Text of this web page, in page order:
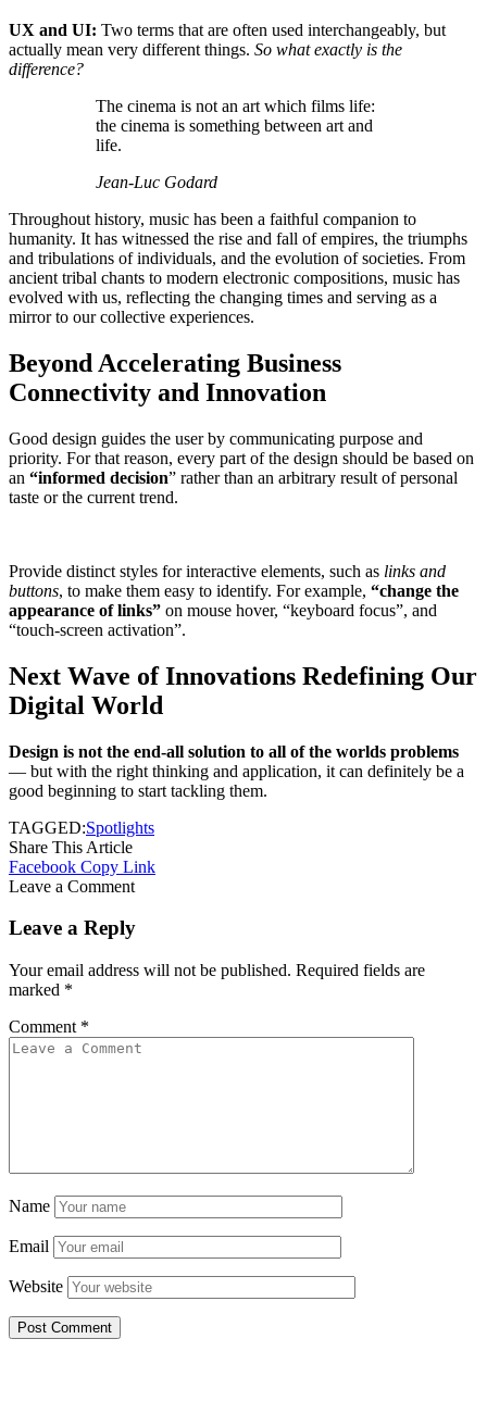
UX and UI: Two terms that are often used interchangeably, but
actually mean very different things. So what exactly is the
difference?
The cinema is not an art which films life:
the cinema is something between art and
life.
Jean-Luc Godard
Throughout history, music has been a faithful companion to
humanity. It has witnessed the rise and fall of empires, the triumphs
and tribulations of individuals, and the evolution of societies. From
ancient tribal chants to modern electronic compositions, music has
evolved with us, reflecting the changing times and serving as a
mirror to our collective experiences.
Beyond Accelerating Business
Connectivity and Innovation
Good design guides the user by communicating purpose and
priority. For that reason, every part of the design should be based on
an “informed decision” rather than an arbitrary result of personal
taste or the current trend.
Provide distinct styles for interactive elements, such as links and
buttons, to make them easy to identify. For example, “change the
appearance of links” on mouse hover, “keyboard focus”, and
“touch-screen activation”.
Next Wave of Innovations Redefining Our
Digital World
Design is not the end-all solution to all of the worlds problems
— but with the right thinking and application, it can definitely be a
good beginning to start tackling them.
TAGGED:Spotlights
Share This Article
Facebook Copy Link
Leave a Comment
Leave a Reply
Your email address will not be published. Required fields are
marked *
Comment *
Name
Email
Website